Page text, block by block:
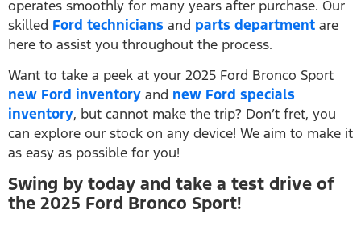
operates smoothly for many years after purchase. Our
skilled Ford technicians and parts department are
here to assist you throughout the process.
Want to take a peek at your 2025 Ford Bronco Sport
new Ford inventory and new Ford specials
inventory, but cannot make the trip? Don’t fret, you
can explore our stock on any device! We aim to make it
as easy as possible for you!
Swing by today and take a test drive of
the 2025 Ford Bronco Sport!